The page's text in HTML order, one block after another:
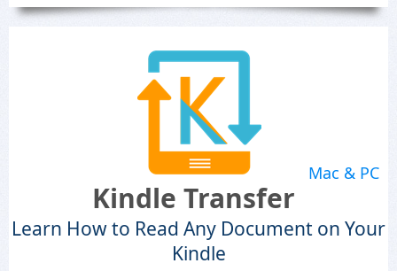
Mac & PC
Kindle Transfer
Learn How to Read Any Document on Your
Kindle